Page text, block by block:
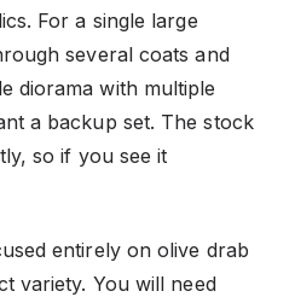
For a single large
several coats and
diorama with multiple
a backup set. The stock
so if you see it
entirely on olive drab
variety. You will need